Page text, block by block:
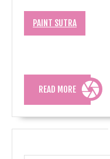
PAINT SUTRA
READ MOREREAD
MORE